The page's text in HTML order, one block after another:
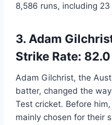
8,586 runs, including
3. Adam
Strike Rate: 82.0
Adam Gilchrist, the
batter, changed the
Test cricket. Before
mainly chosen for their